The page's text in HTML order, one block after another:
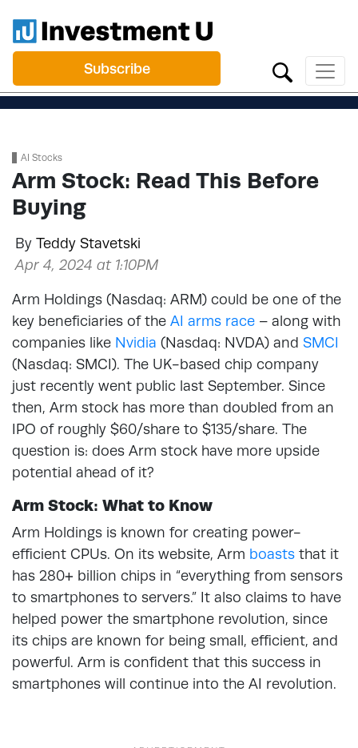
Subscribe
AI Stocks
Arm Stock: Read This Before
Buying
By Teddy Stavetski
Apr 4, 2024 at 1:10PM
Arm Holdings (Nasdaq: ARM) could be one of the
key beneficiaries of the AI arms race – along with
companies like Nvidia (Nasdaq: NVDA) and SMCI
(Nasdaq: SMCI). The UK-based chip company
just recently went public last September. Since
then, Arm stock has more than doubled from an
IPO of roughly $60/share to $135/share. The
question is: does Arm stock have more upside
potential ahead of it?
Arm Stock: What to Know
Arm Holdings is known for creating power-
efficient CPUs. On its website, Arm boasts that it
has 280+ billion chips in “everything from sensors
to smartphones to servers.” It also claims to have
helped power the smartphone revolution, since
its chips are known for being small, efficient, and
powerful. Arm is confident that this success in
smartphones will continue into the AI revolution.